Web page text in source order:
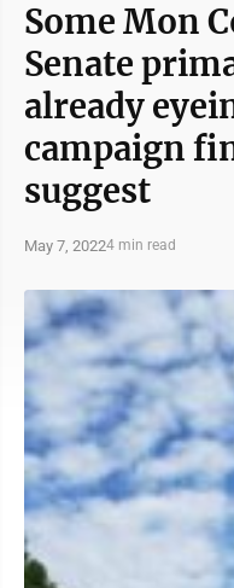
Some Mon
Senate
already
campaign
suggest
May 7, 20224 min read